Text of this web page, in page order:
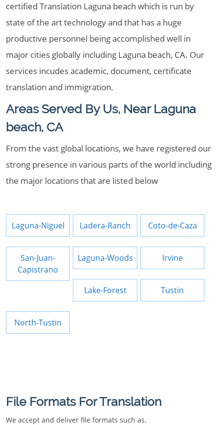
certified Translation Laguna beach which is run by
state of the art technology and that has a huge
productive personnel being accomplished well in
major cities globally including Laguna beach, CA. Our
services incudes academic, document, certificate
translation and immigration.
Areas Served By Us, Near Laguna
beach, CA
From the vast global locations, we have registered our
strong presence in various parts of the world including
the major locations that are listed below
Laguna-Niguel Ladera-Ranch Coto-de-Caza
San-Juan-
Capistrano
Laguna-Woods Irvine
Lake-Forest Tustin
North-Tustin
File Formats For Translation
We accept and deliver file formats such as.